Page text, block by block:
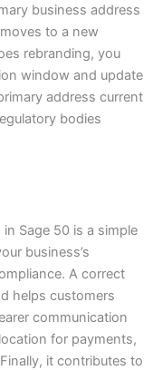
business address
to a new
rebranding, you
window and update
address current
bodies
Sage 50 is a simple
business’s
A correct
helps customers
communication
for payments,
it contributes to